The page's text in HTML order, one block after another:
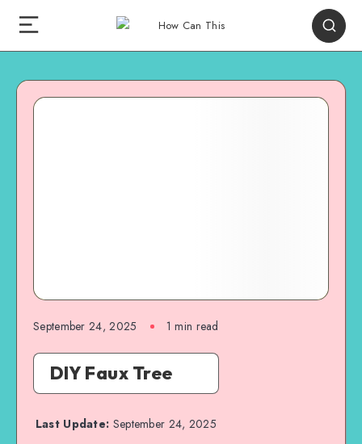
September 24, 2025 1 min read
DIY Faux Tree
Last Update: September 24, 2025